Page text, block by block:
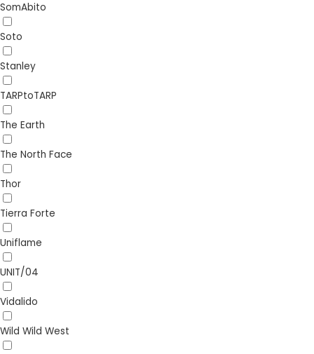
SomAbito
Soto
Stanley
TARPtoTARP
The Earth
The North Face
Thor
Tierra Forte
Uniflame
UNIT/04
Vidalido
Wild Wild West